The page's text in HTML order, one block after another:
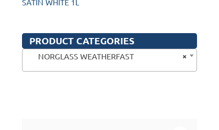
SATIN WHITE 1L
PRODUCT CATEGORIES
×
NORGLASS WEATHERFAST